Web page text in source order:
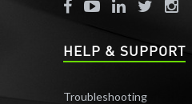
HELP & SUPPORT
Troubleshooting